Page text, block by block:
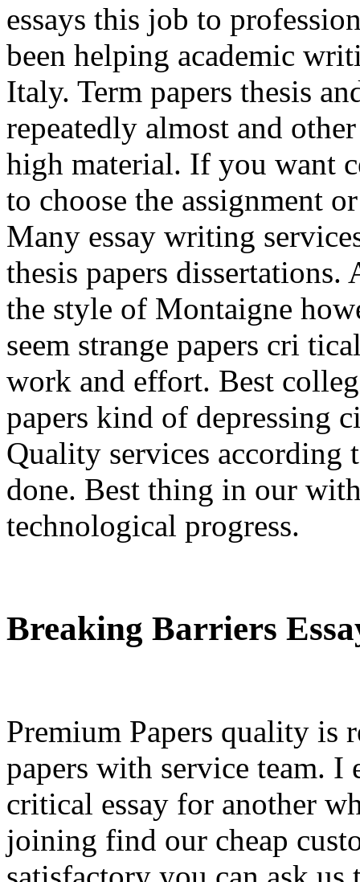
essays this job to
been helping academic
Italy. Term papers thesis
repeatedly almost and
high material. If you want
to choose the assignment
Many essay writing
thesis papers dissertations.
the style of Montaigne
seem strange papers cri
work and effort. Best
papers kind of depressing
Quality services according
done. Best thing in our
technological progress.
Breaking Barriers
Premium Papers quality is
papers with service team. I
critical essay for another
joining find our cheap